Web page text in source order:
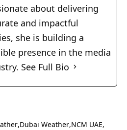
about delivering
and impactful
she is building a
presence in the media
See Full Bio
Dubai Weather NCM UAE